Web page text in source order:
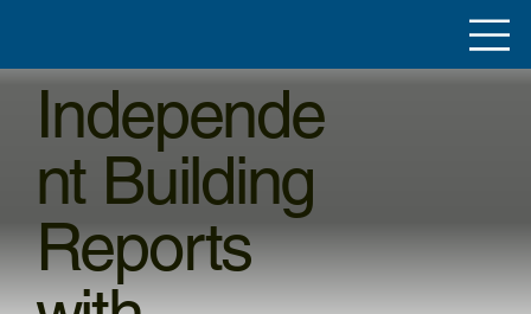
Independe
nt Building
Reports